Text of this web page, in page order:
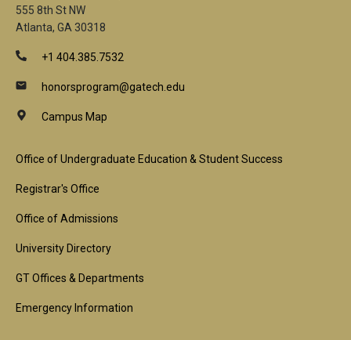
555 8th St NW
Atlanta, GA 30318
+1 404.385.7532
honorsprogram@gatech.edu
Campus Map
Footer
1st
Block
Office of Undergraduate Education & Student Success
Registrar's Office
Office of Admissions
University Directory
GT Offices & Departments
Emergency Information